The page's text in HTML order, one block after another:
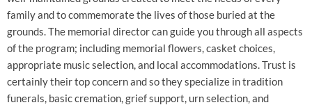
family and to commemorate the lives of those buried at the
grounds. The memorial director can guide you through all aspects
of the program; including memorial flowers, casket choices,
appropriate music selection, and local accommodations. Trust is
certainly their top concern and so they specialize in tradition
funerals, basic cremation, grief support, urn selection, and